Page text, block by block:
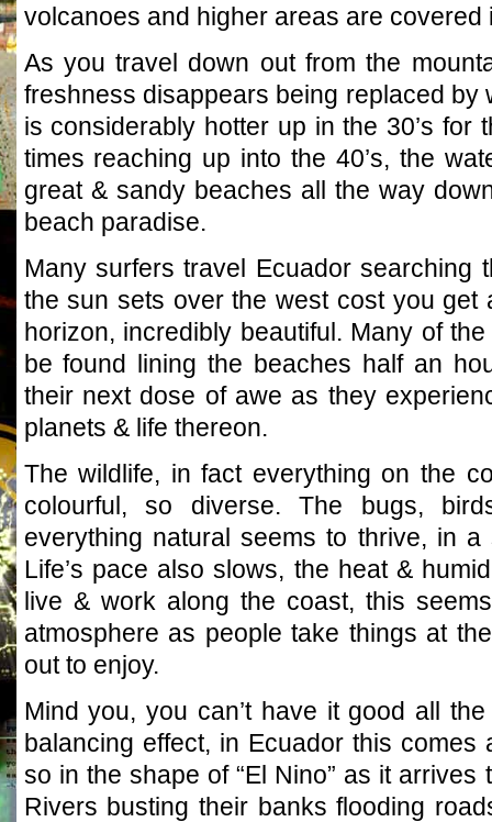
volcanoes and higher areas are covered
As you travel down out from the
freshness disappears being replaced by
is considerably hotter up in the 30’s for
times reaching up into the 40’s, the
great & sandy beaches all the way
beach paradise.
Many surfers travel Ecuador searching
the sun sets over the west cost you get
horizon, incredibly beautiful. Many of
be found lining the beaches half an
their next dose of awe as they
planets & life thereon.
The wildlife, in fact everything on the
colourful, so diverse. The bugs,
everything natural seems to thrive, in a
Life’s pace also slows, the heat &
live & work along the coast, this
atmosphere as people take things at
out to enjoy.
Mind you, you can’t have it good all
balancing effect, in Ecuador this
so in the shape of “El Nino” as it
Rivers busting their banks flooding